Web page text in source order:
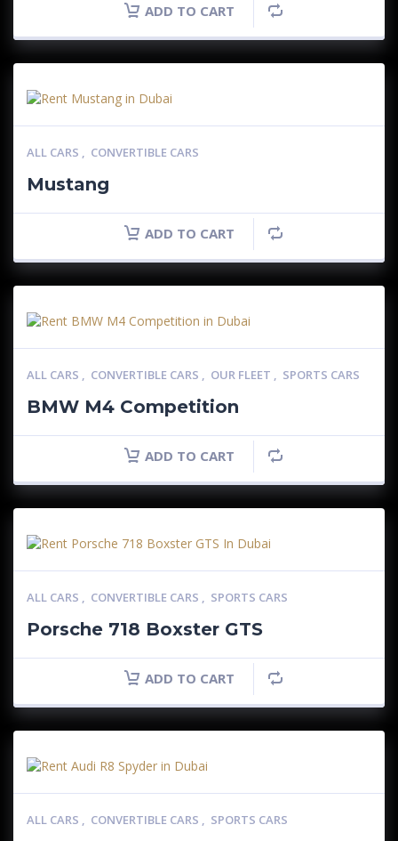
ADD TO CART
ALL CARS , CONVERTIBLE CARS
Mustang
ADD TO CART
ALL CARS , CONVERTIBLE CARS , OUR FLEET , SPORTS CARS
BMW M4 Competition
ADD TO CART
ALL CARS , CONVERTIBLE CARS , SPORTS CARS
Porsche 718 Boxster GTS
ADD TO CART
ALL CARS , CONVERTIBLE CARS , SPORTS CARS